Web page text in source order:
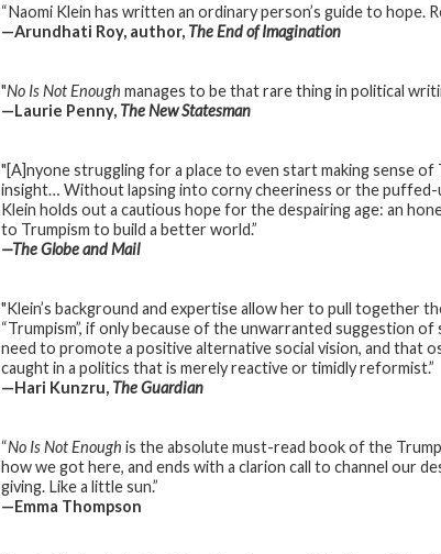
“Naomi Klein has written an ordinary person’s guide to hope.
—Arundhati Roy, author, The End of Imagination
"No Is Not Enough manages to be that rare thing in political
—Laurie Penny, The New Statesman
"[A]nyone struggling for a place to even start making sense of
insight… Without lapsing into corny cheeriness or the puffed-
Klein holds out a cautious hope for the despairing age: an
to Trumpism to build a better world.”
—The Globe and Mail
"Klein’s background and expertise allow her to pull together
“Trumpism”, if only because of the unwarranted suggestion
need to promote a positive alternative social vision, and that
caught in a politics that is merely reactive or timidly reformist.”
—Hari Kunzru, The Guardian
“No Is Not Enough is the absolute must-read book of the
how we got here, and ends with a clarion call to channel our
giving. Like a little sun.”
—Emma Thompson